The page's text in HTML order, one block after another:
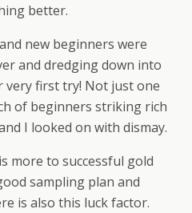
better.
new beginners were
and dredging down into
very first try! Not just one
of beginners striking rich
I looked on with dismay.
more to successful gold
sampling plan and
is also this luck factor.